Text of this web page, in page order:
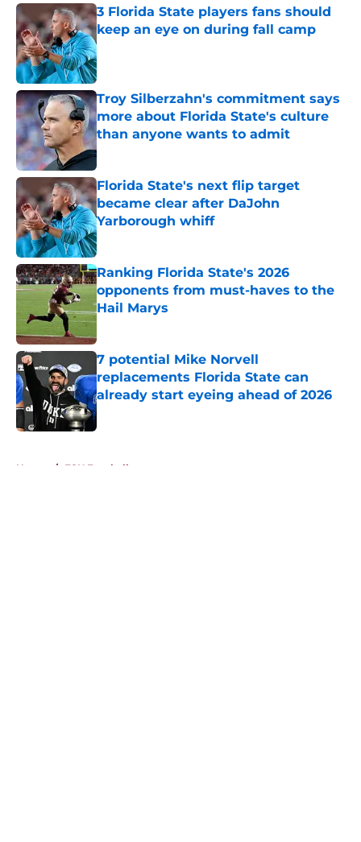
3 Florida State players fans should
keep an eye on during fall camp
Published by on Invalid Date
Troy Silberzahn's commitment says
more about Florida State's culture
than anyone wants to admit
Published by on Invalid Date
Florida State's next flip target
became clear after DaJohn
Yarborough whiff
Published by on Invalid Date
Ranking Florida State's 2026
opponents from must-haves to the
Hail Marys
Published by on Invalid Date
7 potential Mike Norvell
replacements Florida State can
already start eyeing ahead of 2026
Published by on Invalid Date
Home / FSU Football